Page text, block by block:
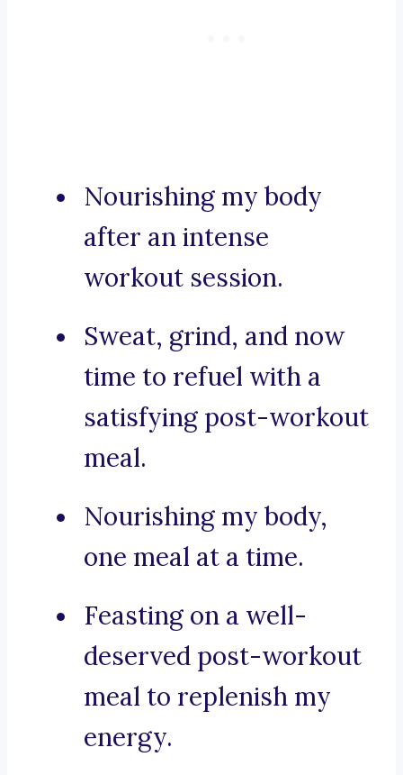
Nourishing my body
after an intense
workout session.
Sweat, grind, and now
time to refuel with a
satisfying post-workout
meal.
Nourishing my body,
one meal at a time.
Feasting on a well-
deserved post-workout
meal to replenish my
energy.